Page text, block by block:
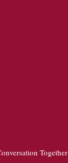
Together